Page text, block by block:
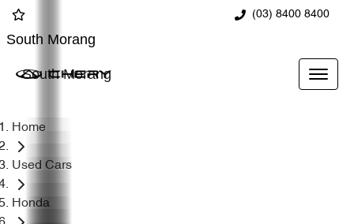
(03) 8400 8400
South Morang
South Morang
Home
Used Cars
Honda